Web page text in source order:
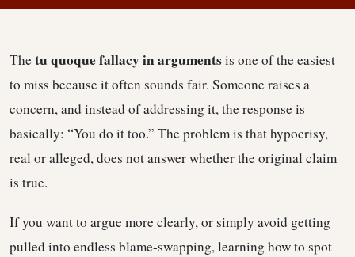
Thetu quoque fallacy in argumentsis one of the easiest
to miss because it often sounds fair. Someone raises a
concern, and instead of addressing it, the response is
basically: “You do it too.” The problem is that hypocrisy,
real or alleged, does not answer whether the original claim
is true.
If you want to argue more clearly, or simply avoid getting
pulled into endless blame-swapping, learning how to spot